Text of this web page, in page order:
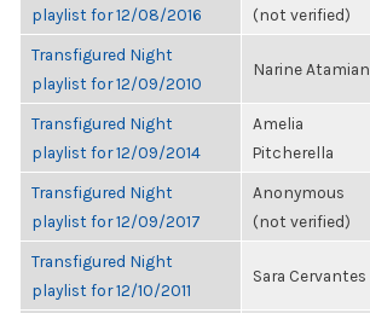
playlist for 12/08/2016
(not verified)
Transfigured Night
playlist for 12/09/2010
Narine Atamian
Transfigured Night
playlist for 12/09/2014
Amelia
Pitcherella
Transfigured Night
playlist for 12/09/2017
Anonymous
(not verified)
Transfigured Night
playlist for 12/10/2011
Sara Cervantes